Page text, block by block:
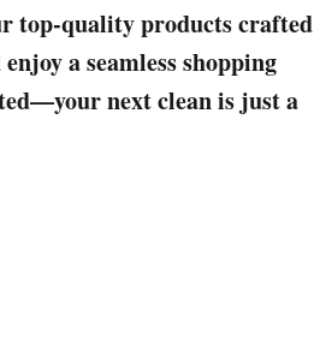
top-quality products crafted
a seamless shopping
next clean is just a